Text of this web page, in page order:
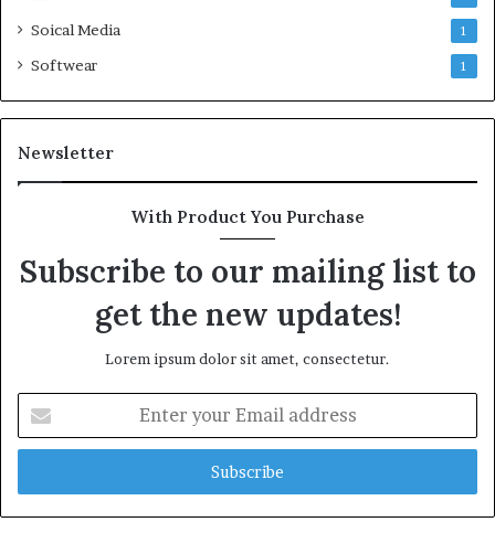
Soical Media 1
Softwear 1
Newsletter
With Product You Purchase
Subscribe to our mailing list to
get the new updates!
Lorem ipsum dolor sit amet, consectetur.
your
Email